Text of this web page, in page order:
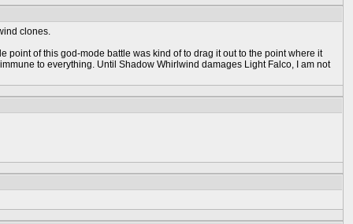
clones.
point of this god-mode battle was kind of to drag it out to the point where it
to everything. Until Shadow Whirlwind damages Light Falco, I am not